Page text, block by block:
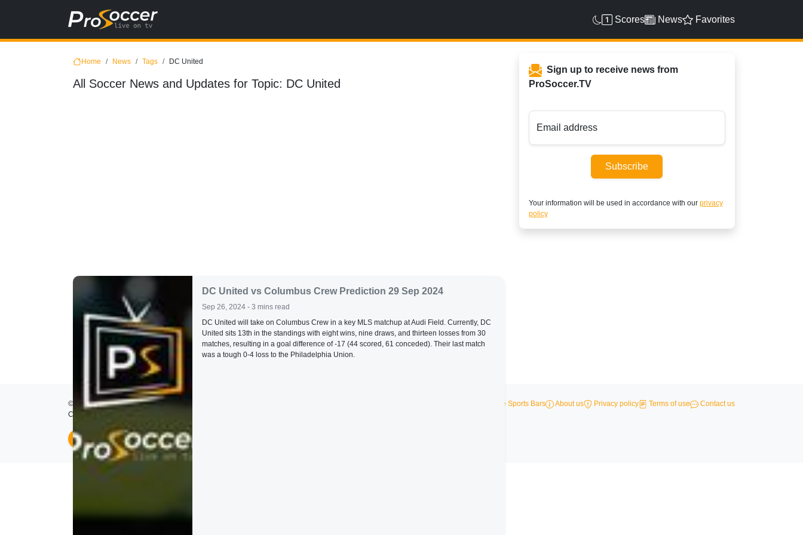
Scores News Favorites
Home News Tags DC United
All Soccer News and Updates for Topic: DC United
DC United vs Columbus Crew Prediction 29 Sep 2024
Sep 26, 2024 - 3 mins read
DC United will take on Columbus Crew in a key MLS matchup at Audi Field. Currently, DC
United sits 13th in the standings with eight wins, nine draws, and thirteen losses from 30
matches, resulting in a goal difference of -17 (44 scored, 61 conceded). Their last match
was a tough 0-4 loss to the Philadelphia Union.
Sign up to receive news from
ProSoccer.TV
Email address
Subscribe
Your information will be used in accordance with our privacy
policy
© 2026ProSoccer TV- All rights reserved.
Created by
Live Sports Bars About us Privacy policy Terms of use Contact us